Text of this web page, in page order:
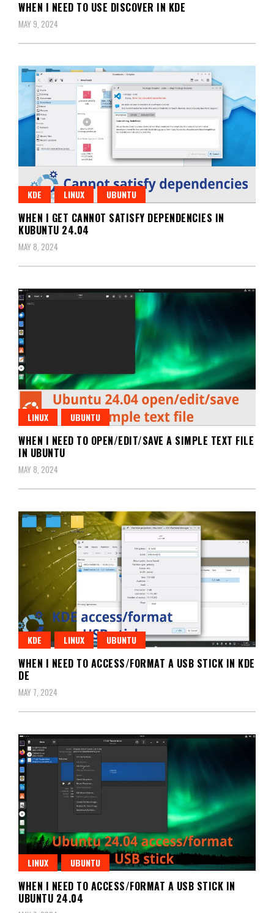
WHEN I NEED TO USE DISCOVER IN KDE
MAY 9, 2024
KDE LINUX UBUNTU
WHEN I GET CANNOT SATISFY DEPENDENCIES IN
KUBUNTU 24.04
MAY 8, 2024
LINUX UBUNTU
WHEN I NEED TO OPEN/EDIT/SAVE A SIMPLE TEXT FILE
IN UBUNTU
MAY 8, 2024
KDE LINUX UBUNTU
WHEN I NEED TO ACCESS/FORMAT A USB STICK IN KDE
DE
MAY 7, 2024
LINUX UBUNTU
WHEN I NEED TO ACCESS/FORMAT A USB STICK IN
UBUNTU 24.04